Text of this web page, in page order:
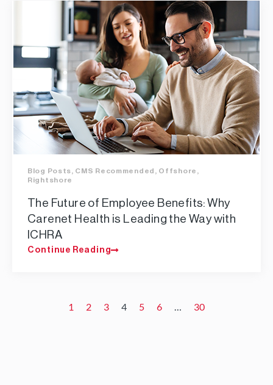
Blog Posts CMS Recommended Offshore
Rightshore
The Future of Employee Benefits: Why
Carenet Health is Leading the Way with
ICHRA
Continue Reading
1 2 3 4 5 6 30